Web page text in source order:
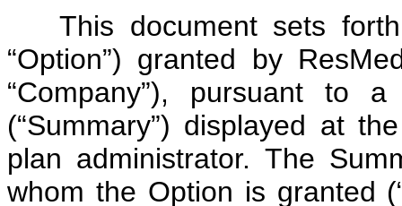
This document sets
“Option”) granted by
“Company”), pursuant to
(“Summary”) displayed at
plan administrator. The
whom the Option is granted